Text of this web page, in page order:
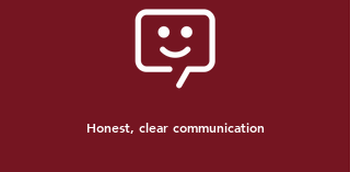
Honest, clear communication